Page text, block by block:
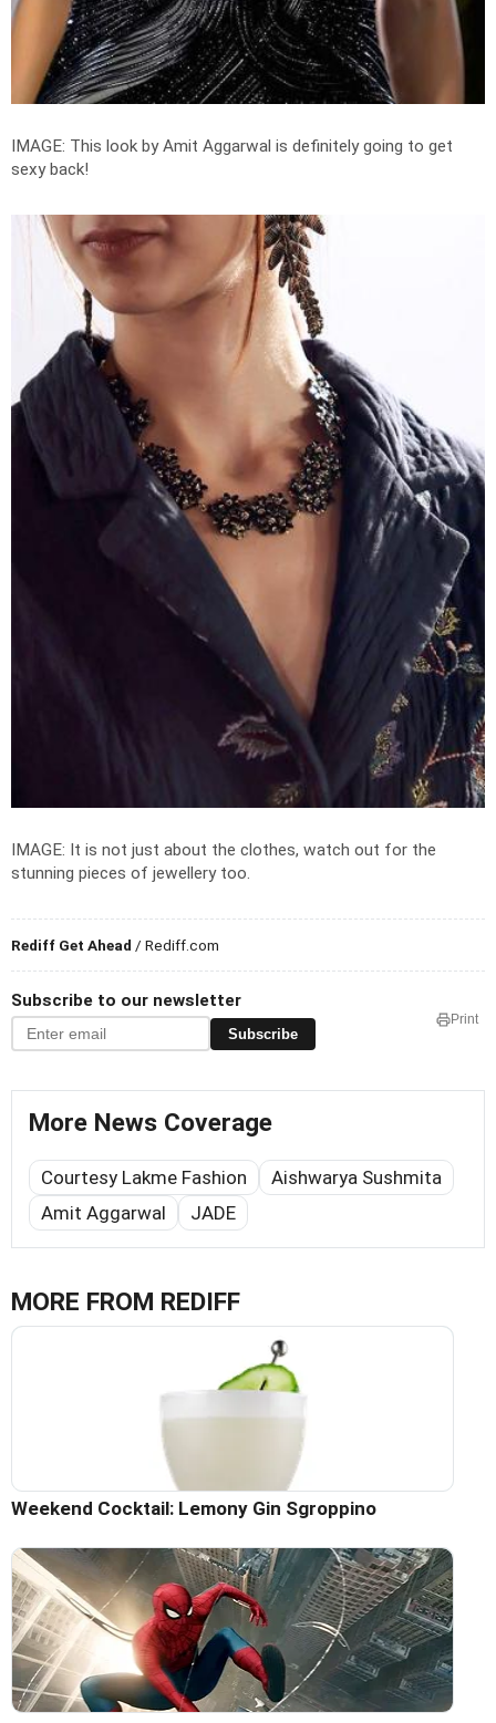
IMAGE: This look by Amit Aggarwal is definitely going to get
sexy back!
IMAGE: It is not just about the clothes, watch out for the
stunning pieces of jewellery too.
Rediff Get Ahead / Rediff.com
Subscribe to our newsletter
Subscribe
Print
More News Coverage
Courtesy Lakme Fashion
Aishwarya Sushmita
Amit Aggarwal
JADE
MORE FROM REDIFF
Weekend Cocktail: Lemony Gin Sgroppino